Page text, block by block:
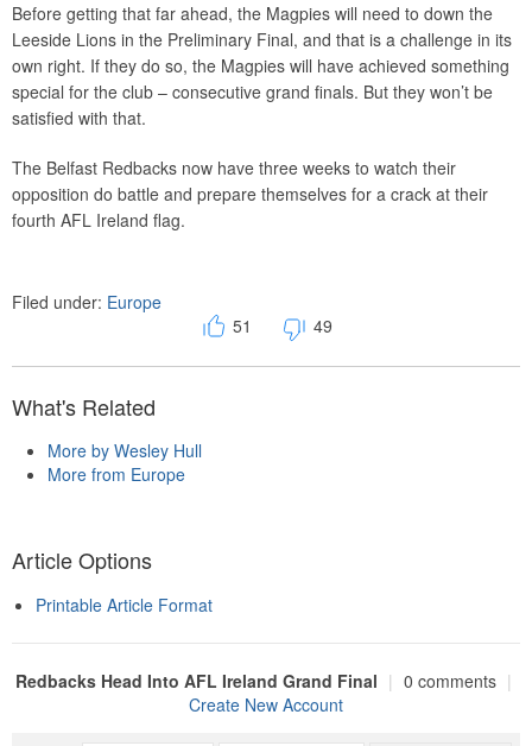
Before getting that far ahead, the Magpies will need to down the
Leeside Lions in the Preliminary Final, and that is a challenge in its
own right. If they do so, the Magpies will have achieved something
special for the club – consecutive grand finals. But they won’t be
satisfied with that.
The Belfast Redbacks now have three weeks to watch their
opposition do battle and prepare themselves for a crack at their
fourth AFL Ireland flag.
Filed under: Europe
51
49
What's Related
More by Wesley Hull
More from Europe
Article Options
Printable Article Format
Redbacks Head Into AFL Ireland Grand Final | 0 comments |
Create New Account